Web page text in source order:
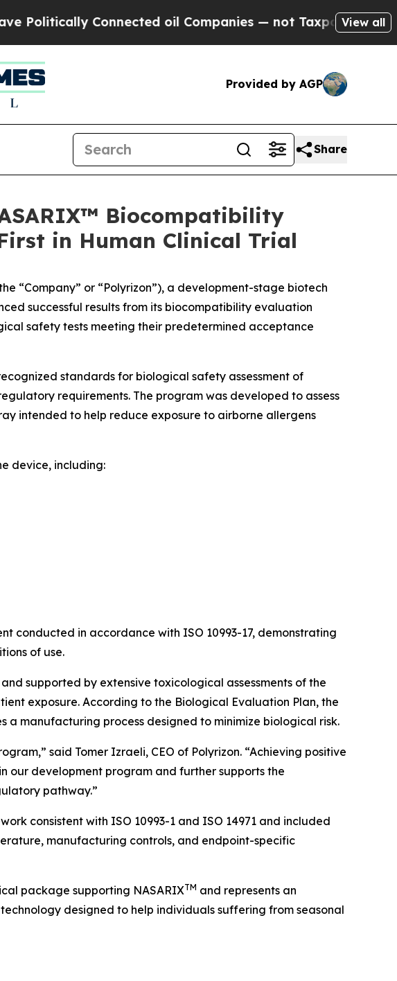
Connected oil Companies — not Taxpayers — the Chance
View all
Provided by AGP
Share
Biocompatibility
in Human Clinical Trial
“Company” or “Polyrizon”), a development-stage biotech
successful results from its biocompatibility evaluation
safety tests meeting their predetermined acceptance
standards for biological safety assessment of
requirements. The program was developed to assess
intended to help reduce exposure to airborne allergens
device, including:
conducted in accordance with ISO 10993-17, demonstrating
of use.
supported by extensive toxicological assessments of the
exposure. According to the Biological Evaluation Plan, the
manufacturing process designed to minimize biological risk.
said Tomer Izraeli, CEO of Polyrizon. “Achieving positive
our development program and further supports the
pathway.”
consistent with ISO 10993-1 and ISO 14971 and included
manufacturing controls, and endpoint-specific
package supporting NASARIXTM and represents an
designed to help individuals suffering from seasonal